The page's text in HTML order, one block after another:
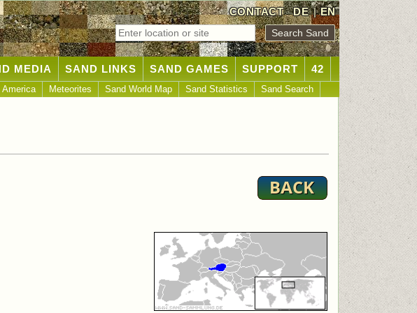
CONTACT DE|EN
MEDIA SAND LINKS SAND GAMES SUPPORT 42
America Meteorites Sand World Map Sand Statistics Sand Search